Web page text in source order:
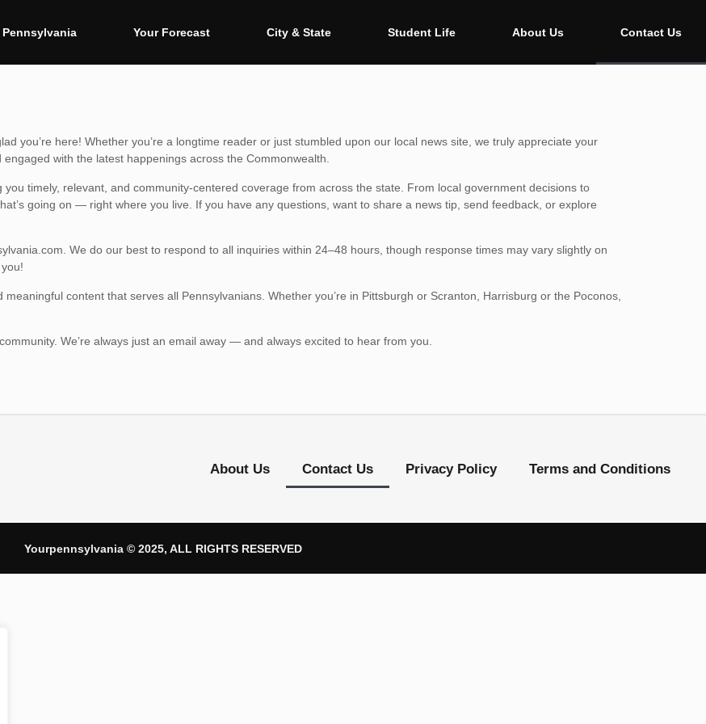
Pennsylvania Your Forecast City & State Student Life About Us Contact Us
you’re here! Whether you’re a longtime reader or just stumbled upon our local news site, we truly appreciate your
with the latest happenings across the Commonwealth.
you timely, relevant, and community-centered coverage from across the state. From local government decisions to
going on — right where you live. If you have any questions, want to share a news tip, send feedback, or explore
. We do our best to respond to all inquiries within 24–48 hours, though response times may vary slightly on
content that serves all Pennsylvanians. Whether you’re in Pittsburgh or Scranton, Harrisburg or the Poconos,
We’re always just an email away — and always excited to hear from you.
About Us Contact Us Privacy Policy Terms and Conditions
Yourpennsylvania © 2025, ALL RIGHTS RESERVED